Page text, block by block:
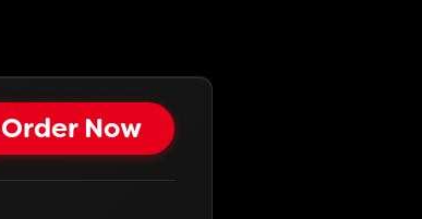
Order Now